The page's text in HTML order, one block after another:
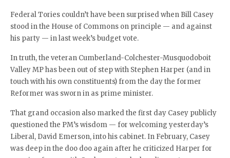
Federal Tories couldn’t have been surprised when Bill Casey
stood in the House of Commons on principle — and against
his party — in last week’s budget vote.
In truth, the veteran Cumberland-Colchester-Musquodoboit
Valley MP has been out of step with Stephen Harper (and in
touch with his own constituents) from the day the former
Reformer was sworn in as prime minister.
That grand occasion also marked the first day Casey publicly
questioned the PM’s wisdom — for welcoming yesterday’s
Liberal, David Emerson, into his cabinet. In February, Casey
was deep in the doo doo again after he criticized Harper for